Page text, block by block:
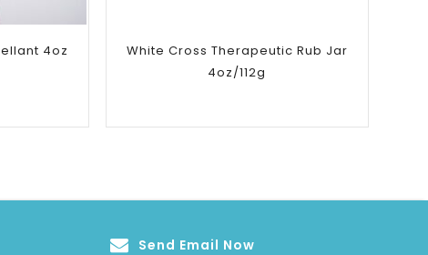
4oz
White Cross Therapeutic Rub Jar
4oz/112g
Send Email Now